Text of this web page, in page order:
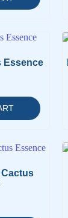
Essence
Cactus